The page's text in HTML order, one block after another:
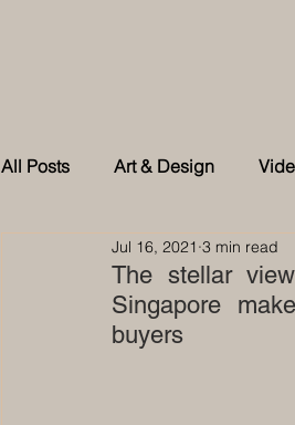
All Posts Art & Design
As feature in Tatler Singapore
Jul 16, 2021 3 min read
The stellar
Singapore
buyers